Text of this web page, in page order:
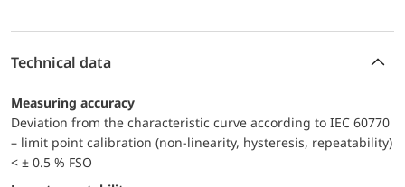
Technical data
Measuring accuracy
Deviation from the characteristic curve according to IEC 60770
– limit point calibration (non-linearity, hysteresis, repeatability)
< ± 0.5 % FSO